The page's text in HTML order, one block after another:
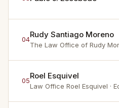
04Rudy Santiago Moreno
The Law Office of Rudy
05Roel Esquivel
Law Office Roel Esquivel ·